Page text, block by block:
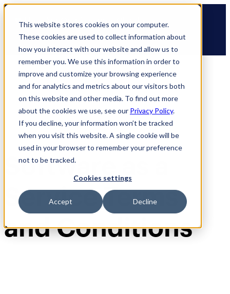
This website stores cookies on your computer.
These cookies are used to collect information about
how you interact with our website and allow us to
remember you. We use this information in order to
improve and customize your browsing experience
and for analytics and metrics about our visitors both
on this website and other media. To find out more
about the cookies we use, see our Privacy Policy.
If you decline, your information won’t be tracked
when you visit this website. A single cookie will be
used in your browser to remember your preference
not to be tracked.
Cookies settings
Accept Decline
Skip
content
🆕 How AppOmni secures Claude
Software as a
Service Terms
and Conditions